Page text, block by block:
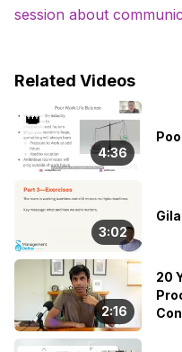
session about
Related Videos
👑
4:36
3:02
2:16
20